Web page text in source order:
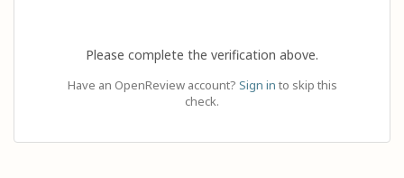
Please complete the verification above.
Have an OpenReview account? Sign in to skip this
check.